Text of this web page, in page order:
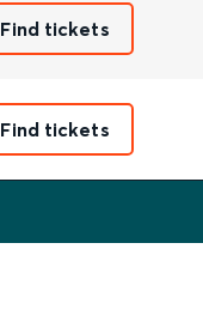
Find tickets
Find tickets